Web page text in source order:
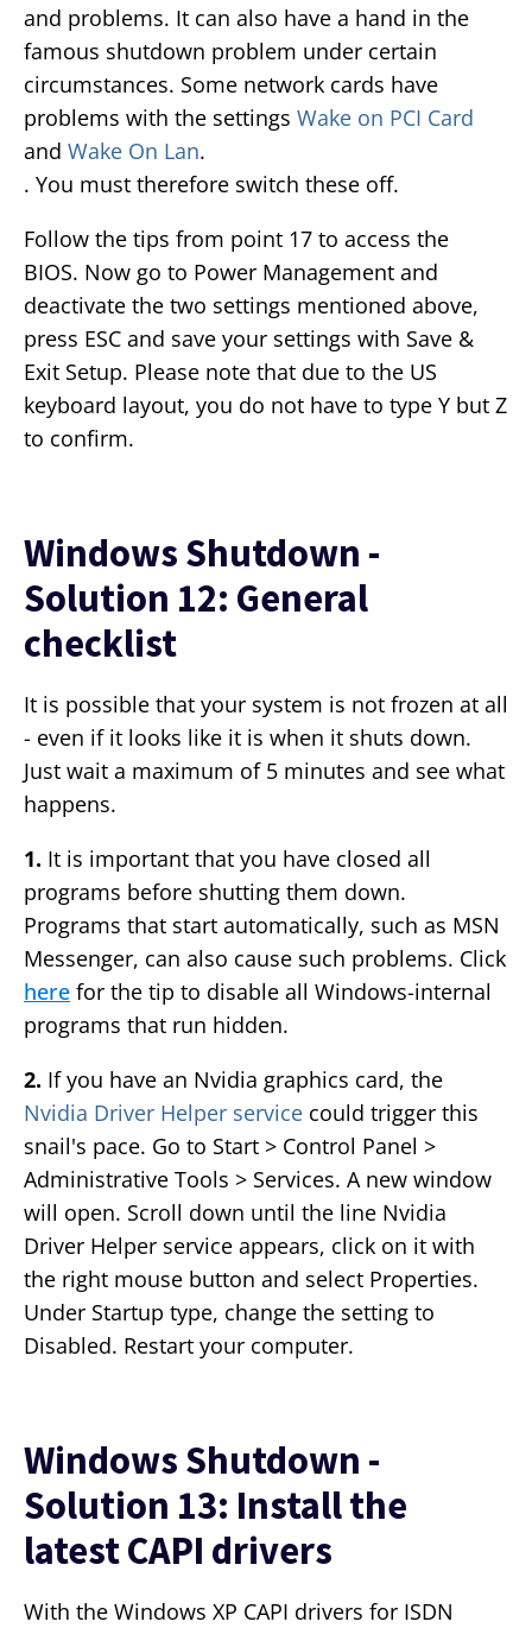
and problems. It can also have a hand in the
famous shutdown problem under certain
circumstances. Some network cards have
problems with the settings Wake on PCI Card
and Wake On Lan.
. You must therefore switch these off.
Follow the tips from point 17 to access the
BIOS. Now go to Power Management and
deactivate the two settings mentioned above,
press ESC and save your settings with Save &
Exit Setup. Please note that due to the US
keyboard layout, you do not have to type Y but Z
to confirm.
Windows Shutdown -
Solution 12: General
checklist
It is possible that your system is not frozen at all
- even if it looks like it is when it shuts down.
Just wait a maximum of 5 minutes and see what
happens.
1. It is important that you have closed all
programs before shutting them down.
Programs that start automatically, such as MSN
Messenger, can also cause such problems. Click
here for the tip to disable all Windows-internal
programs that run hidden.
2. If you have an Nvidia graphics card, the
Nvidia Driver Helper service could trigger this
snail's pace. Go to Start > Control Panel >
Administrative Tools > Services. A new window
will open. Scroll down until the line Nvidia
Driver Helper service appears, click on it with
the right mouse button and select Properties.
Under Startup type, change the setting to
Disabled. Restart your computer.
Windows Shutdown -
Solution 13: Install the
latest CAPI drivers
With the Windows XP CAPI drivers for ISDN